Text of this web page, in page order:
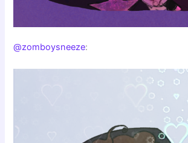
@zomboysneeze: